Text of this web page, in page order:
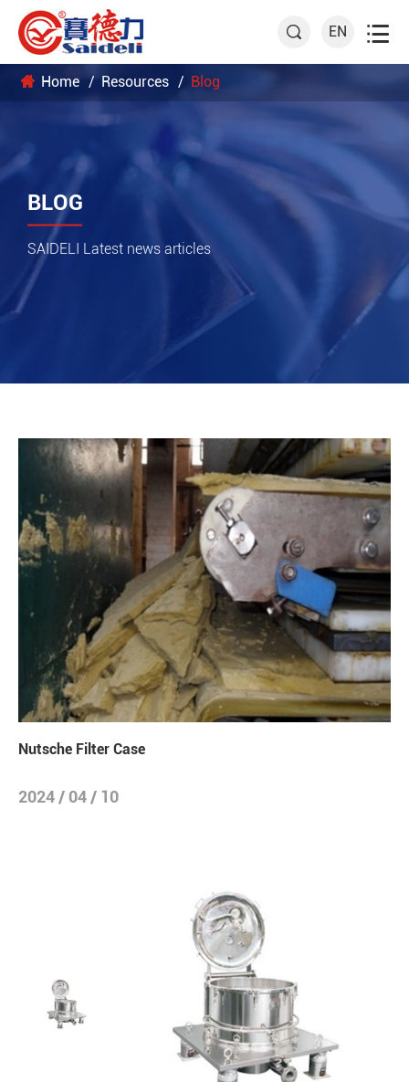
 EN 
Home Resources Blog
BLOG
SAIDELI Latest news articles
Nutsche Filter Case
2024 / 04 / 10